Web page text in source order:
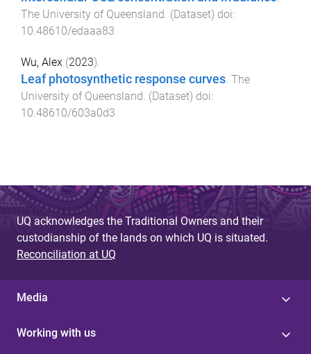
The University of Queensland . (Dataset) doi:
10.48610/edaaa83
Wu, Alex (2023).
Leaf photosynthetic response curves. The
University of Queensland. (Dataset) doi:
10.48610/603a0d3
UQ acknowledges the Traditional Owners and their
custodianship of the lands on which UQ is situated.
Reconciliation at UQ
Media
Working with us